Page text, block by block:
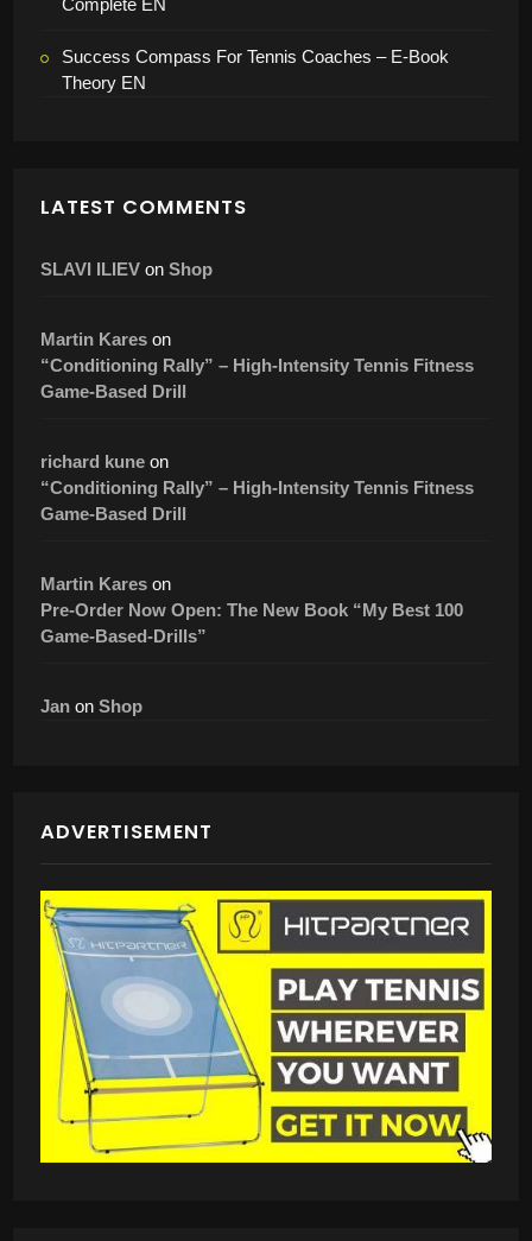
Success Compass For Tennis Coaches – E-Book
Theory EN
LATEST COMMENTS
SLAVI ILIEVon Shop
Martin Kareson
“Conditioning Rally” – High-Intensity Tennis Fitness
Game-Based Drill
richard kuneon
“Conditioning Rally” – High-Intensity Tennis Fitness
Game-Based Drill
Martin Kareson
Pre-Order Now Open: The New Book “My Best 100
Game-Based-Drills”
Janon Shop
ADVERTISEMENT